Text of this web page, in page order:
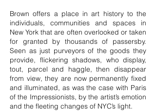
Brown offers a place in art history to the
individuals, communities and spaces in
New York that are often overlooked or taken
for granted by thousands of passersby.
Seen as just purveyors of the goods they
provide, flickering shadows, who display,
tout, parcel and haggle, then disappear
from view, they are now permanently fixed
and illuminated, as was the case with Paris
of the Impressionists, by the artist’s emotion
and the fleeting changes of NYC’s light.